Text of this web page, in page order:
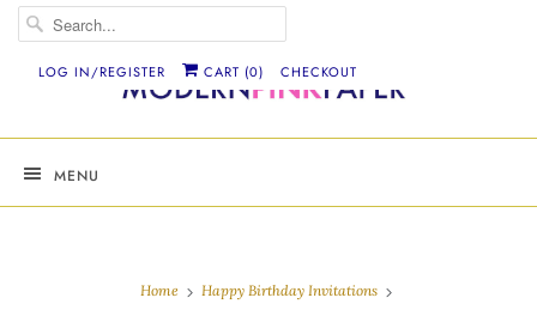
LOG IN/REGISTER CART (0) CHECKOUT
MENU
Home
Happy Birthday Invitations